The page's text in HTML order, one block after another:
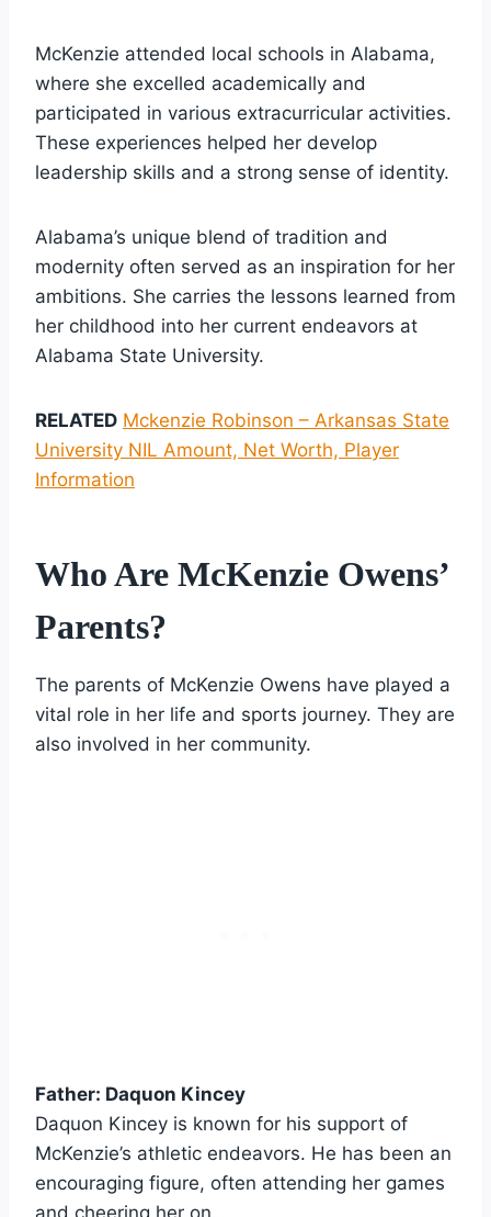
McKenzie attended local schools in Alabama,
where she excelled academically and
participated in various extracurricular activities.
These experiences helped her develop
leadership skills and a strong sense of identity.
Alabama’s unique blend of tradition and
modernity often served as an inspiration for her
ambitions. She carries the lessons learned from
her childhood into her current endeavors at
Alabama State University.
RELATED Mckenzie Robinson – Arkansas State
University NIL Amount, Net Worth, Player
Information
Who Are McKenzie Owens’
Parents?
The parents of McKenzie Owens have played a
vital role in her life and sports journey. They are
also involved in her community.
Father: Daquon Kincey
Daquon Kincey is known for his support of
McKenzie’s athletic endeavors. He has been an
encouraging figure, often attending her games
and cheering her on.